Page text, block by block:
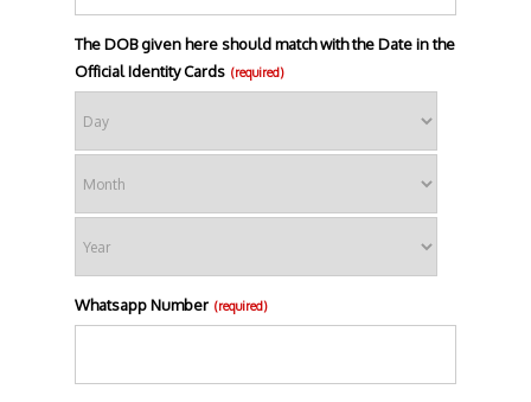
The DOB given here should match with the Date in the
Official Identity Cards (required)
Whatsapp Number (required)